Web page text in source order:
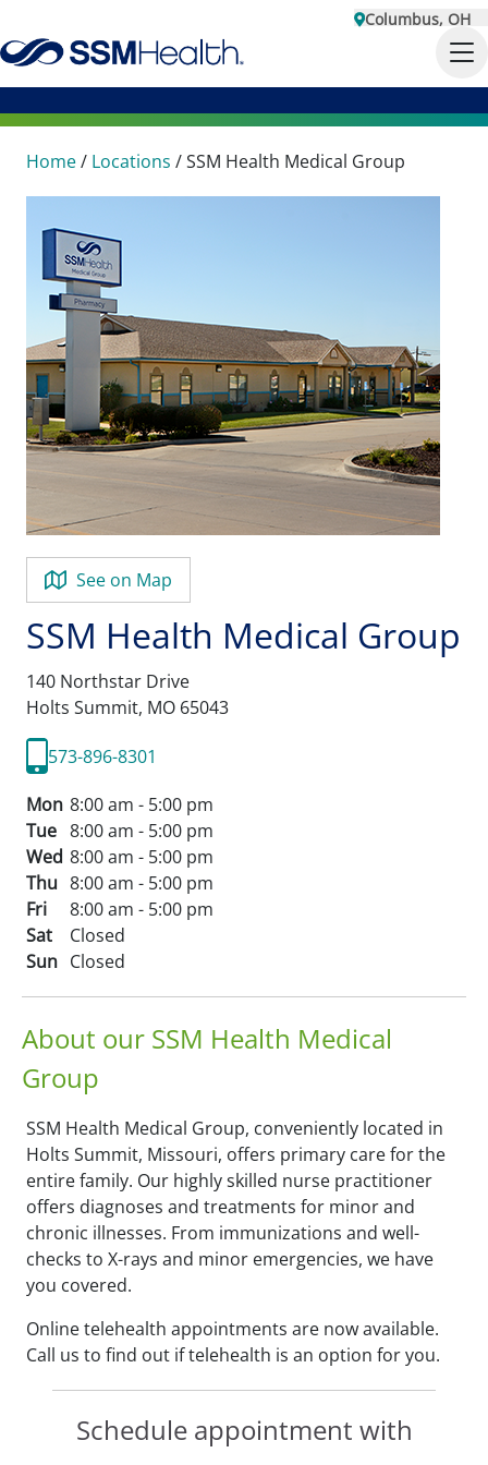
Columbus, OH
Home/ Locations /SSM Health Medical Group
See on Map
SSM Health Medical Group
140 Northstar Drive
Holts Summit, MO 65043
573-896-8301
Mon 8:00 am - 5:00 pm
Tue 8:00 am - 5:00 pm
Wed 8:00 am - 5:00 pm
Thu 8:00 am - 5:00 pm
Fri
8:00 am - 5:00 pm
Sat
Closed
Sun Closed
About our SSM Health Medical
Group
SSM Health Medical Group, conveniently located in
Holts Summit, Missouri, offers primary care for the
entire family. Our highly skilled nurse practitioner
offers diagnoses and treatments for minor and
chronic illnesses. From immunizations and well-
checks to X-rays and minor emergencies, we have
you covered.
Online telehealth appointments are now available.
Call us to find out if telehealth is an option for you.
Schedule appointment with